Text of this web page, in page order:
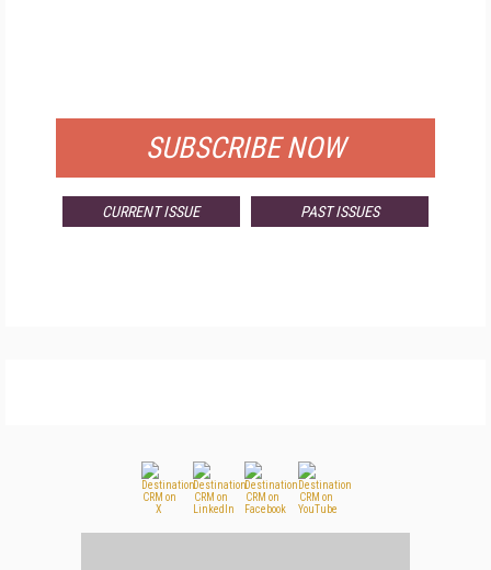
SUBSCRIBE NOW
CURRENT ISSUE PAST ISSUES